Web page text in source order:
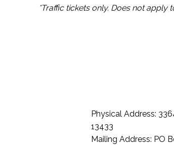
*Traffic tickets only. Does not apply
Physical Address:
13433
Mailing Address: PO